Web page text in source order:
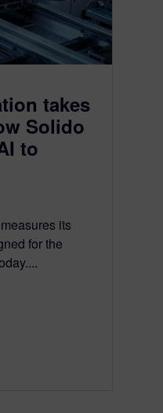
takes
Solido
to
its
for the